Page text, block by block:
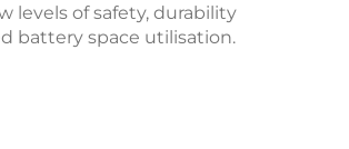
levels of safety, durability
battery space utilisation.